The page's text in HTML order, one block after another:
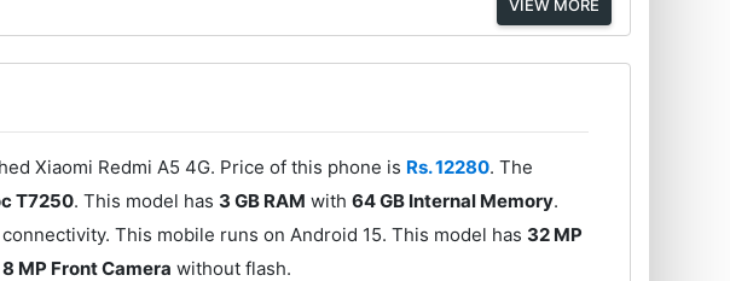
VIEW MORE
Xiaomi Redmi A5 4G. Price of this phone is Rs. 12280. The
T7250. This model has 3 GB RAM with64 GB Internal Memory.
This mobile runs on Android 15. This model has 32 MP
8 MP Front Camera without flash.